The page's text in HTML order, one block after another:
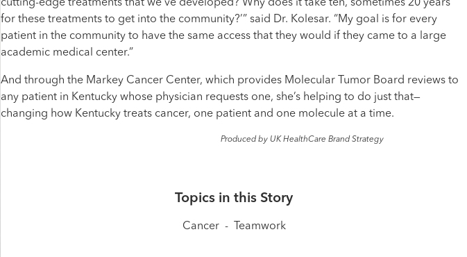
cutting-edge treatments that we’ve developed? Why does it take ten, sometimes 20 years
for these treatments to get into the community?’” said Dr. Kolesar. “My goal is for every
patient in the community to have the same access that they would if they came to a large
academic medical center.”
And through the Markey Cancer Center, which provides Molecular Tumor Board reviews to
any patient in Kentucky whose physician requests one, she’s helping to do just that—
changing how Kentucky treats cancer, one patient and one molecule at a time.
Produced by UK HealthCare Brand Strategy
Topics in this Story
Cancer - Teamwork